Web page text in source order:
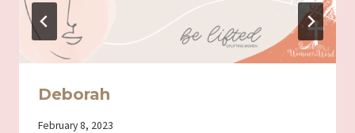
Deborah
By
February 8, 2023